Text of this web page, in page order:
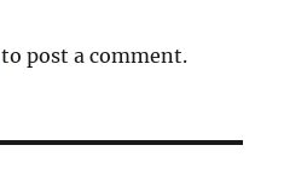
to post a comment.